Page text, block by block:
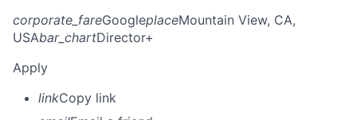
corporate_fareGoogleplaceMountain View, CA,
USAbar_chartDirector+
Apply
linkCopy link